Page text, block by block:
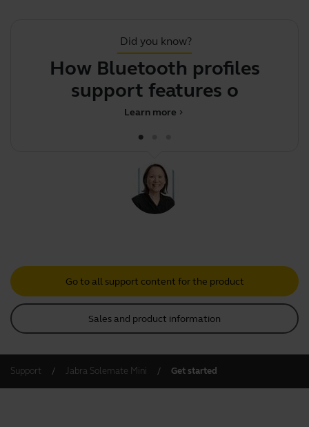
Did you know?
How Bluetooth profiles
support features on you
chevron_right
Learn more
Go to all support content for the product
Sales and product information
Support Jabra Solemate Mini Get started